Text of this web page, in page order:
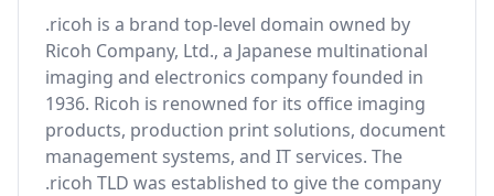
.ricoh is a brand top-level domain owned by
Ricoh Company, Ltd., a Japanese multinational
imaging and electronics company founded in
1936. Ricoh is renowned for its office imaging
products, production print solutions, document
management systems, and IT services. The
.ricoh TLD was established to give the company